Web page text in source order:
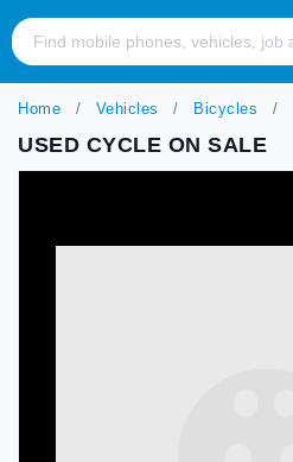
Home Vehicles Bicycles
USED CYCLE ON SALE